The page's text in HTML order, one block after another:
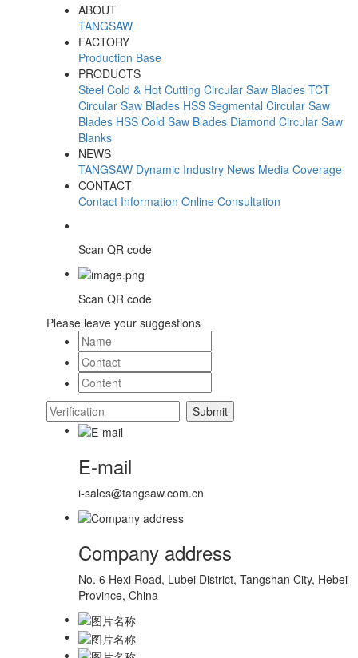
ABOUT
TANGSAW
FACTORY
Production Base
PRODUCTS
Steel Cold & Hot Cutting Circular Saw Blades TCT
Circular Saw Blades HSS Segmental Circular Saw
Blades HSS Cold Saw Blades Diamond Circular Saw
Blanks
NEWS
TANGSAW Dynamic Industry News Media Coverage
CONTACT
Contact Information Online Consultation
Scan QR code
Scan QR code
Please leave your suggestions
E-mail
i-sales@tangsaw.com.cn
Company address
No. 6 Hexi Road, Lubei District, Tangshan City, Hebei
Province, China